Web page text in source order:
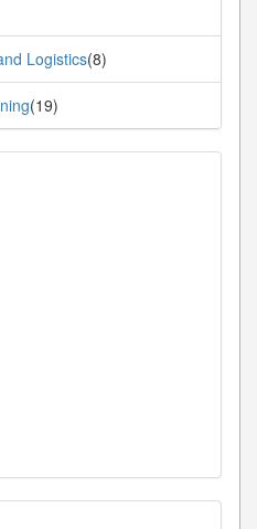
Logistics(8)
(19)